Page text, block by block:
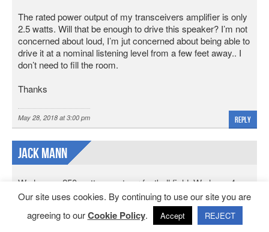
The rated power output of my transceivers amplifier is only
2.5 watts. Will that be enough to drive this speaker? I’m not
concerned about loud, I’m jut concerned about being able to
drive it at a nominal listening level from a few feet away.. I
don’t need to fill the room.
Thanks
May 28, 2018 at 3:00 pm Reply
Jack Mann
We have a 250 watt amp at our football field. We have 4
outdoor spearkers. One set says 150 watts per speaker.
The second set says 100 watts each. Is that enough to
make it work without blowing the amp. I have 14 gauge
Our site uses cookies. By continuing to use our site you are
agreeing to ourCookie Policy. Accept REJECT